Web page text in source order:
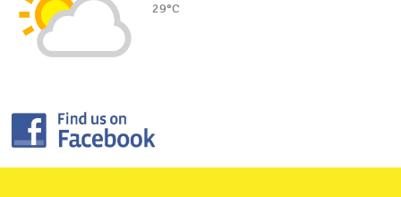
29°C